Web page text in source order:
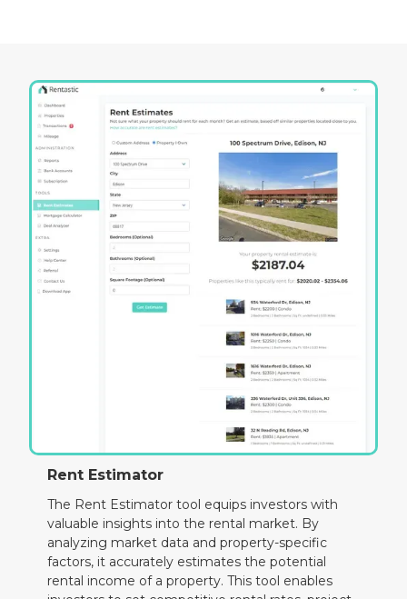
Rent Estimator
The Rent Estimator tool equips investors with
valuable insights into the rental market. By
analyzing market data and property-specific
factors, it accurately estimates the potential
rental income of a property. This tool enables